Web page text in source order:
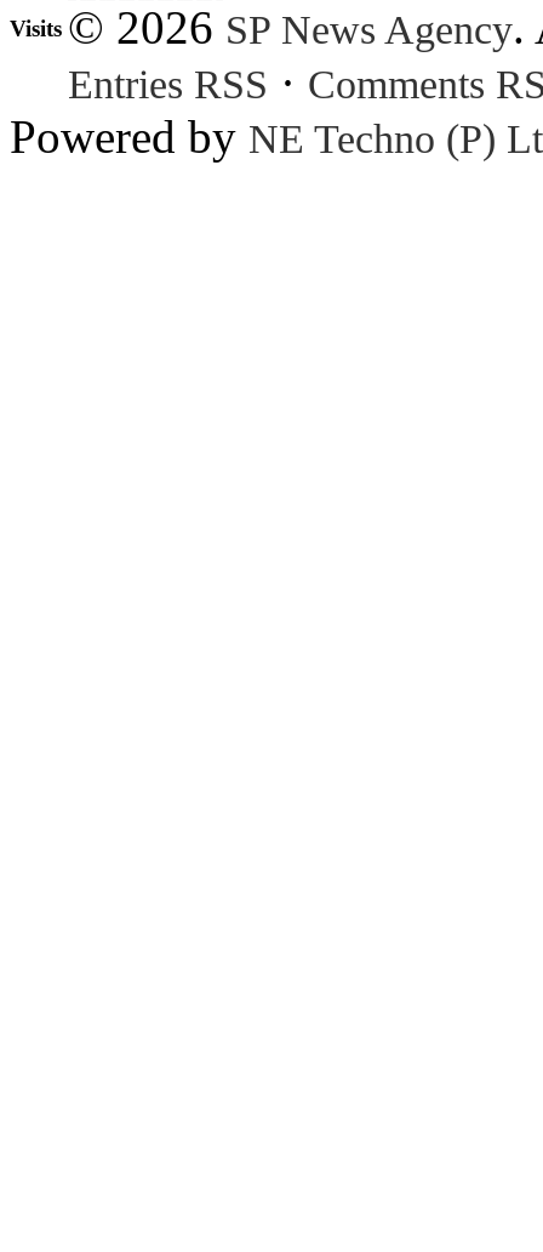
Visits © 2026 SP News Agency.
Entries RSS · Comments
Powered by NE Techno (P)